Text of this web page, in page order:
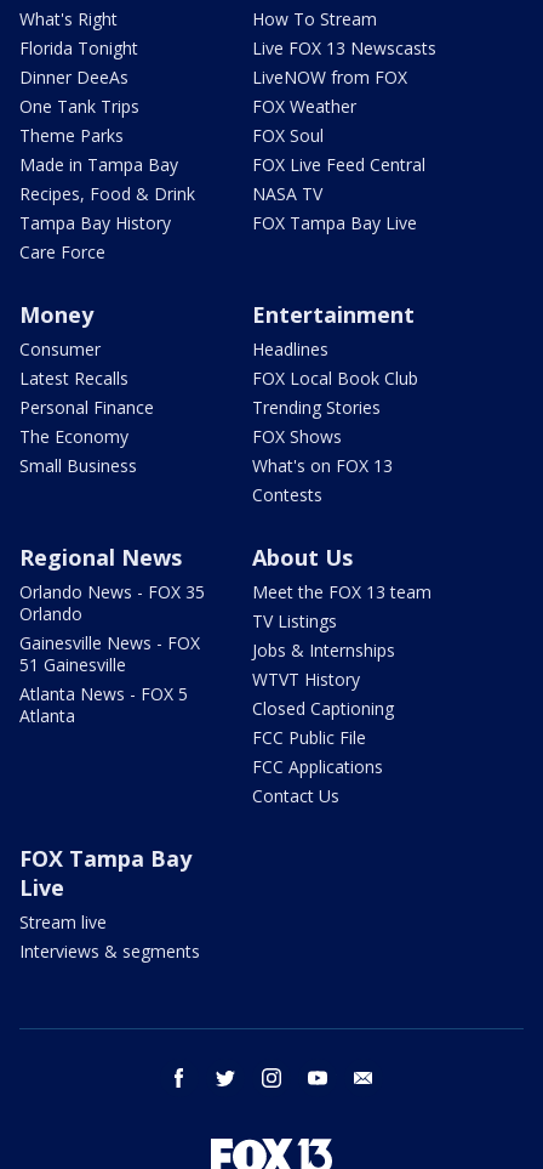
What's Right
Florida Tonight
Dinner DeeAs
One Tank Trips
Theme Parks
Made in Tampa Bay
Recipes, Food & Drink
Tampa Bay History
Care Force
How To Stream
Live FOX 13 Newscasts
LiveNOW from FOX
FOX Weather
FOX Soul
FOX Live Feed Central
NASA TV
FOX Tampa Bay Live
Money
Consumer
Latest Recalls
Personal Finance
The Economy
Small Business
Entertainment
Headlines
FOX Local Book Club
Trending Stories
FOX Shows
What's on FOX 13
Contests
Regional News
Orlando News - FOX 35
Orlando
Gainesville News - FOX
51 Gainesville
Atlanta News - FOX 5
Atlanta
About Us
Meet the FOX 13 team
TV Listings
Jobs & Internships
WTVT History
Closed Captioning
FCC Public File
FCC Applications
Contact Us
FOX Tampa Bay
Live
Stream live
Interviews & segments
facebook twitter instagram youtube